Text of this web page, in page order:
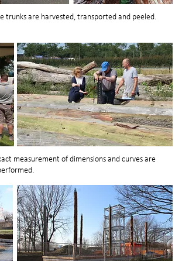
trunks are harvested, transported and peeled.
measurement of dimensions and curves are